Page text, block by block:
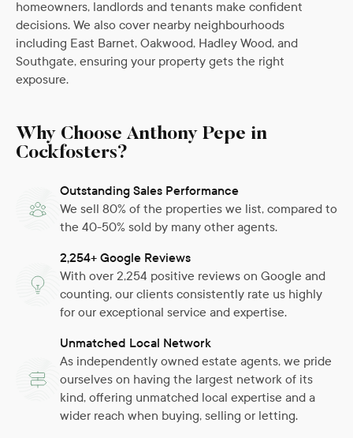
homeowners, landlords and tenants make confident
decisions. We also cover nearby neighbourhoods
including East Barnet, Oakwood, Hadley Wood, and
Southgate, ensuring your property gets the right
exposure.
Why Choose Anthony Pepe in
Cockfosters?
Outstanding Sales Performance
We sell 80% of the properties we list, compared to
the 40-50% sold by many other agents.
2,254+ Google Reviews
With over 2,254 positive reviews on Google and
counting, our clients consistently rate us highly
for our exceptional service and expertise.
Unmatched Local Network
As independently owned estate agents, we pride
ourselves on having the largest network of its
kind, offering unmatched local expertise and a
wider reach when buying, selling or letting.